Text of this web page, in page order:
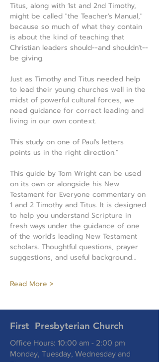
Titus, along with 1st and 2nd Timothy,
might be called "the Teacher's Manual,"
because so much of what they contain
is about the kind of teaching that
Christian leaders should--and shouldn't--
be giving.
Just as Timothy and Titus needed help
to lead their young churches well in the
midst of powerful cultural forces, we
need guidance for correct leading and
living in our own context.
This study on one of Paul's letters
points us in the right direction.”
This guide by Tom Wright can be used
on its own or alongside his New
Testament for Everyone commentary on
1 and 2 Timothy and Titus. It is designed
to help you understand Scripture in
fresh ways under the guidance of one
of the world's leading New Testament
scholars. Thoughtful questions, prayer
suggestions, and useful background…
Read More >
First Presbyterian Church
Office Hours: 10:00 am - 2:00 pm
Monday, Tuesday, Wednesday and